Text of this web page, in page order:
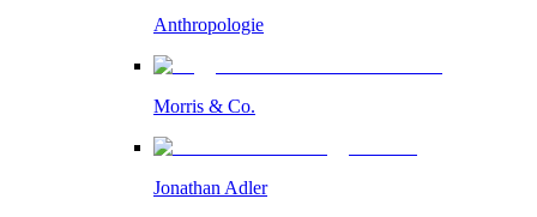
Anthropologie
Morris & Co.
Jonathan Adler